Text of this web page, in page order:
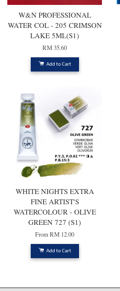
W&N PROFESSIONAL
WATER COL - 205 CRIMSON
LAKE 5ML(S1)
RM 35.60
Add to Cart
WHITE NIGHTS EXTRA
FINE ARTIST'S
WATERCOLOUR - OLIVE
GREEN 727 (S1)
FromRM 12.00
Add to Cart